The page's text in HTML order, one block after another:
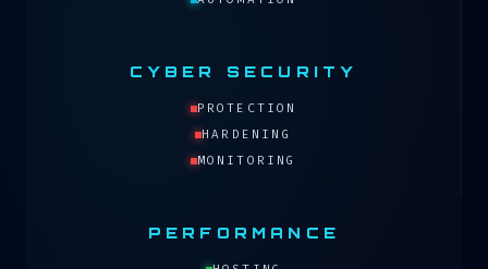
CYBER SECURITY
PROTECTION
HARDENING
MONITORING
PERFORMANCE